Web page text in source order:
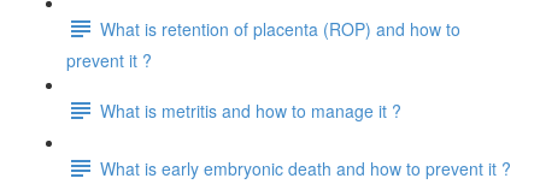
What is retention of placenta (ROP) and how to
prevent it ?
What is metritis and how to manage it ?
What is early embryonic death and how to prevent it ?